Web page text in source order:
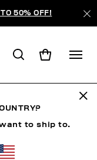
50% OFF!
to ship to.